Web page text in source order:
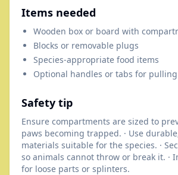
Items needed
Wooden box or board with
Blocks or removable plugs
Species-appropriate food items
Optional handles or tabs for pulling
Safety tip
Ensure compartments are sized to
paws becoming trapped. · Use
materials suitable for the species. ·
so animals cannot throw or break it. ·
for loose parts or splinters.